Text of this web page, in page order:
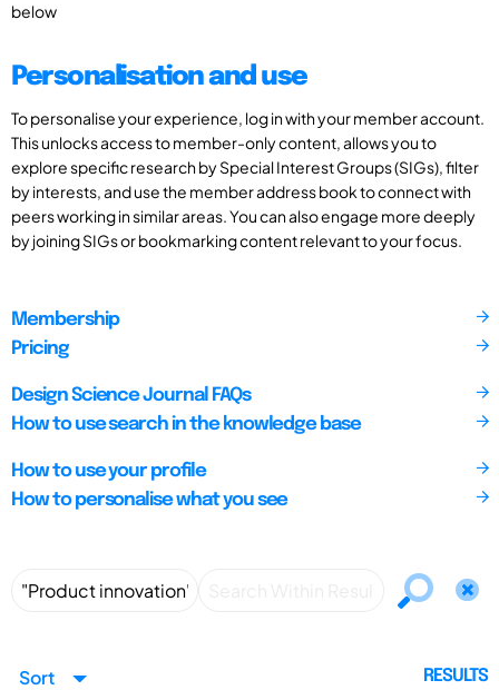
below
Personalisation and use
To personalise your experience, log in with your member account.
This unlocks access to member-only content, allows you to
explore specific research by Special Interest Groups (SIGs), filter
by interests, and use the member address book to connect with
peers working in similar areas. You can also engage more deeply
by joining SIGs or bookmarking content relevant to your focus.
Membership
Pricing
Design Science Journal FAQs
How to use search in the knowledge base
How to use your profile
How to personalise what you see
Sort RESULTS